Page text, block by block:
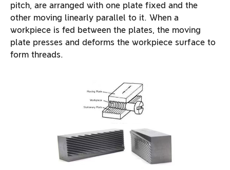
pitch, are arranged with one plate fixed and the
other moving linearly parallel to it. When a
workpiece is fed between the plates, the moving
plate presses and deforms the workpiece surface to
form threads.